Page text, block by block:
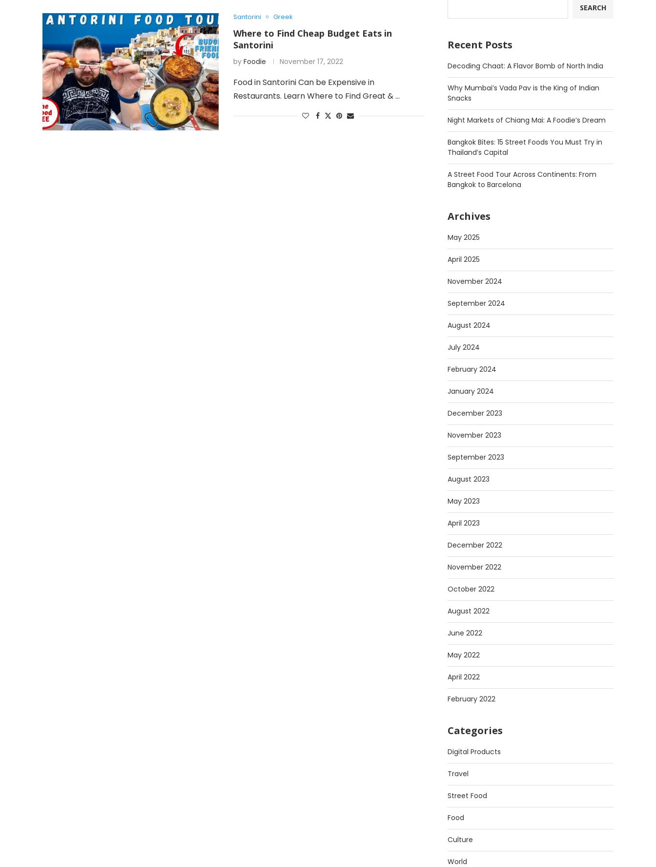
Santorini Greek
Where to Find Cheap Budget Eats in
Santorini
by Foodie November 17, 2022
Food in Santorini Can be Expensive in
Restaurants. Learn Where to Find Great & …
SEARCH
Recent Posts
Decoding Chaat: A Flavor Bomb of North India
Why Mumbai’s Vada Pav is the King of Indian
Snacks
Night Markets of Chiang Mai: A Foodie’s Dream
Bangkok Bites: 15 Street Foods You Must Try in
Thailand’s Capital
A Street Food Tour Across Continents: From
Bangkok to Barcelona
Archives
May 2025
April 2025
November 2024
September 2024
August 2024
July 2024
February 2024
January 2024
December 2023
November 2023
September 2023
August 2023
May 2023
April 2023
December 2022
November 2022
October 2022
August 2022
June 2022
May 2022
April 2022
February 2022
Categories
Digital Products
Travel
Street Food
Food
Culture
World